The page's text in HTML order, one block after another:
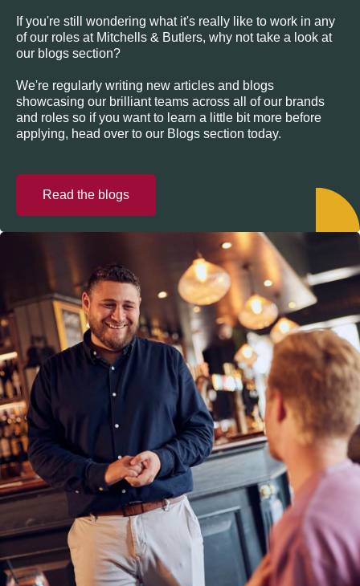
If you're still wondering what it's really like to work in any
of our roles at Mitchells & Butlers, why not take a look at
our blogs section?
We're regularly writing new articles and blogs
showcasing our brilliant teams across all of our brands
and roles so if you want to learn a little bit more before
applying, head over to our Blogs section today.
Read the blogs